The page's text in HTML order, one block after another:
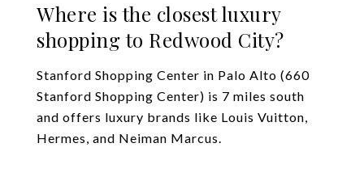
Where is the closest luxury
shopping to Redwood City?
Stanford Shopping Center in Palo Alto (660
Stanford Shopping Center) is 7 miles south
and offers luxury brands like Louis Vuitton,
Hermes, and Neiman Marcus.